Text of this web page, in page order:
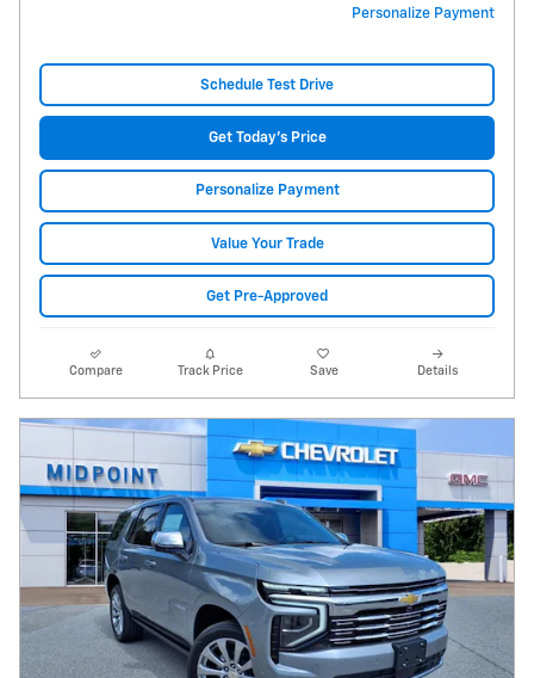
Personalize Payment
Schedule Test Drive
Get Today's Price
Personalize Payment
Value Your Trade
Get Pre-Approved
Compare Track Price Save Details